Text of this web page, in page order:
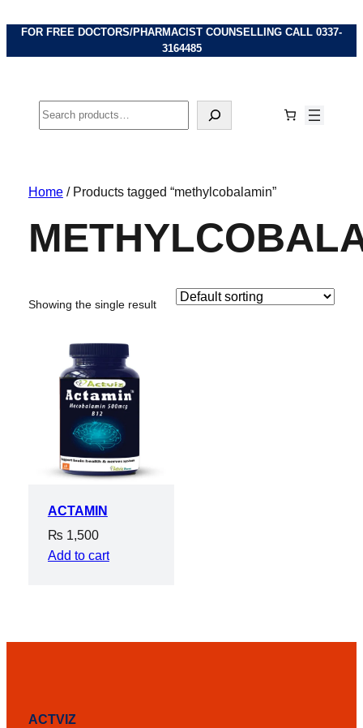
FOR FREE DOCTORS/PHARMACIST COUNSELLING CALL 0337-
3164485
Search
Home/ Products tagged “methylcobalamin”
Showing the single result
ACTAMIN
₨ 1,500
Add to cart
ACTVIZ